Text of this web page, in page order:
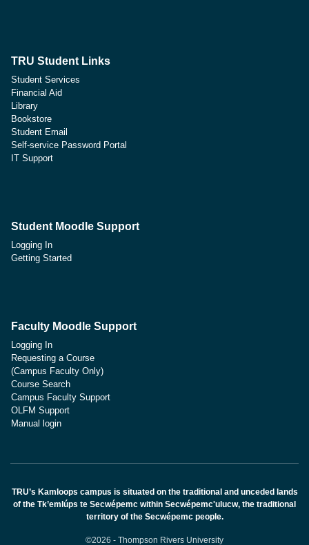
TRU Student Links
Student Services
Financial Aid
Library
Bookstore
Student Email
Self-service Password Portal
IT Support
Student Moodle Support
Logging In
Getting Started
Faculty Moodle Support
Logging In
Requesting a Course
(Campus Faculty Only)
Course Search
Campus Faculty Support
OLFM Support
Manual login
TRU’s Kamloops campus is situated on the traditional and unceded lands
of the Tk’emlúps te Secwépemc within Secwépemc'ulucw, the traditional
territory of the Secwépemc people.
©2026 - Thompson Rivers University